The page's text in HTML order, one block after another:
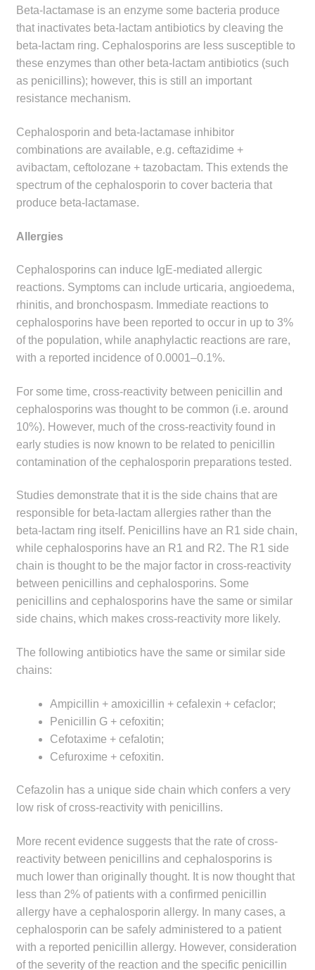
Beta-lactamase is an enzyme some bacteria produce
that inactivates beta-lactam antibiotics by cleaving the
beta-lactam ring. Cephalosporins are less susceptible to
these enzymes than other beta-lactam antibiotics (such
as penicillins); however, this is still an important
resistance mechanism.
Cephalosporin and beta-lactamase inhibitor
combinations are available, e.g. ceftazidime +
avibactam, ceftolozane + tazobactam. This extends the
spectrum of the cephalosporin to cover bacteria that
produce beta-lactamase.
Allergies
Cephalosporins can induce IgE-mediated allergic
reactions. Symptoms can include urticaria, angioedema,
rhinitis, and bronchospasm. Immediate reactions to
cephalosporins have been reported to occur in up to 3%
of the population, while anaphylactic reactions are rare,
with a reported incidence of 0.0001–0.1%.
For some time, cross-reactivity between penicillin and
cephalosporins was thought to be common (i.e. around
10%). However, much of the cross-reactivity found in
early studies is now known to be related to penicillin
contamination of the cephalosporin preparations tested.
Studies demonstrate that it is the side chains that are
responsible for beta-lactam allergies rather than the
beta-lactam ring itself. Penicillins have an R1 side chain,
while cephalosporins have an R1 and R2. The R1 side
chain is thought to be the major factor in cross-reactivity
between penicillins and cephalosporins. Some
penicillins and cephalosporins have the same or similar
side chains, which makes cross-reactivity more likely.
The following antibiotics have the same or similar side
chains:
Ampicillin + amoxicillin + cefalexin + cefaclor;
Penicillin G + cefoxitin;
Cefotaxime + cefalotin;
Cefuroxime + cefoxitin.
Cefazolin has a unique side chain which confers a very
low risk of cross-reactivity with penicillins.
More recent evidence suggests that the rate of cross-
reactivity between penicillins and cephalosporins is
much lower than originally thought. It is now thought that
less than 2% of patients with a confirmed penicillin
allergy have a cephalosporin allergy. In many cases, a
cephalosporin can be safely administered to a patient
with a reported penicillin allergy. However, consideration
of the severity of the reaction and the specific penicillin